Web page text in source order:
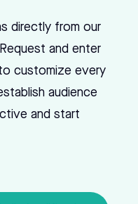
directly from our
and enter
customize every
audience
and start